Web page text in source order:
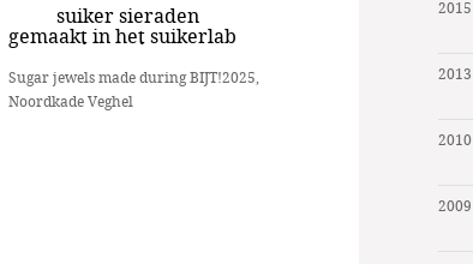
suiker sieraden
gemaakt in het suikerlab
Sugar jewels made during BIJT!2025,
Noordkade Veghel
2015
2013
2010
2009